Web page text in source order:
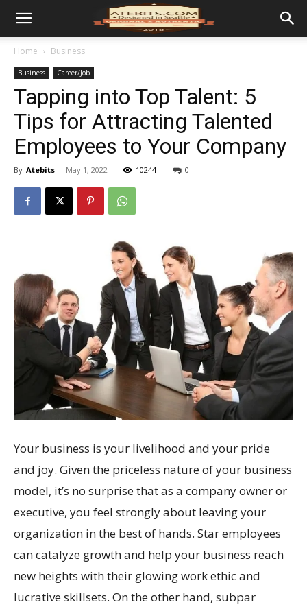
Home Business
Business Career/Job
Tapping into Top Talent: 5
Tips for Attracting Talented
Employees to Your Company
By Atebits - May 1, 2022 10244 0
Your business is your livelihood and your pride
and joy. Given the priceless nature of your business
model, it’s no surprise that as a company owner or
executive, you feel strongly about leaving your
organization in the best of hands. Star employees
can catalyze growth and help your business reach
new heights with their glowing work ethic and
lucrative skillsets. On the other hand, subpar